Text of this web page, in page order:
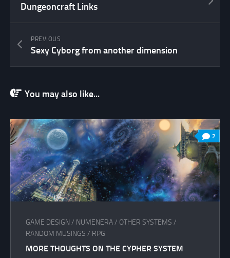
Dungeoncraft Links
PREVIOUS
Sexy Cyborg from another dimension
You may also like...
2
GAME DESIGN / NUMENERA/ OTHER SYSTEMS /
RANDOM MUSINGS / RPG
MORE THOUGHTS ON THE CYPHER SYSTEM